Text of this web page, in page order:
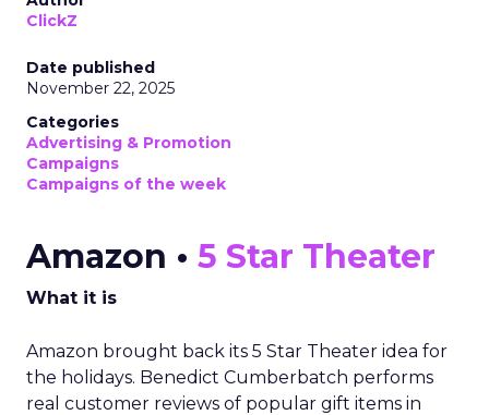
ClickZ
Date published
November 22, 2025
Categories
Advertising & Promotion
Campaigns
Campaigns of the week
Amazon • 5 Star Theater
What it is
Amazon brought back its 5 Star Theater idea for
the holidays. Benedict Cumberbatch performs
real customer reviews of popular gift items in